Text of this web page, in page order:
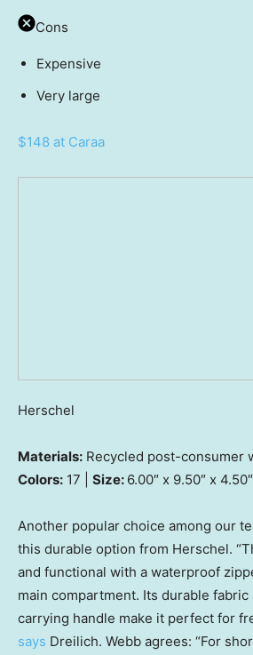
Cons
Expensive
Very large
$148 at Caraa
Herschel
Materials: Recycled post-consumer
Colors: 17 | Size: 6.00″ x 9.50″ x 4.50″
Another popular choice among our
this durable option from Herschel.
and functional with a waterproof
main compartment. Its durable
carrying handle make it perfect for
says Dreilich. Webb agrees: “For